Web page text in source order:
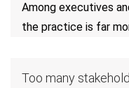
Among executives
the practice is far
Too many